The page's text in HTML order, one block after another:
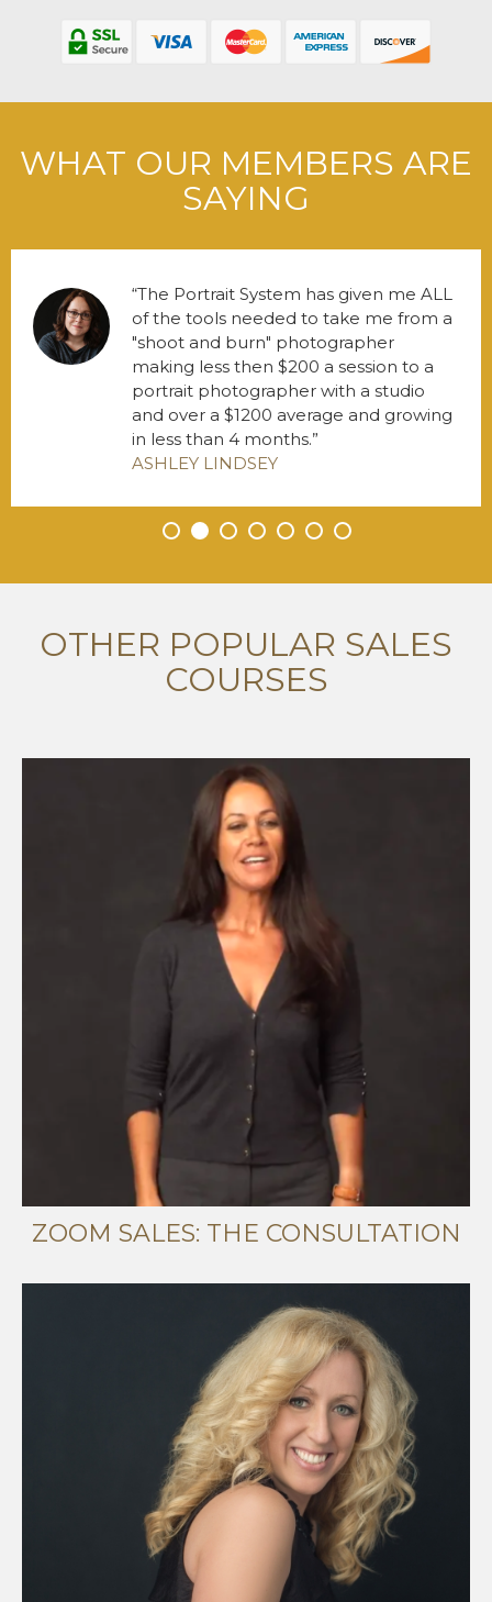
WHAT OUR MEMBERS ARE
SAYING
• • • • • • •
The Portrait System has given me ALL
of the tools needed to take me from a
"shoot and burn" photographer
making less then $200 a session to a
portrait photographer with a studio
and over a $1200 average and growing
in less than 4 months.
ASHLEY LINDSEY
OTHER POPULAR SALES
COURSES
ZOOM SALES: THE CONSULTATION